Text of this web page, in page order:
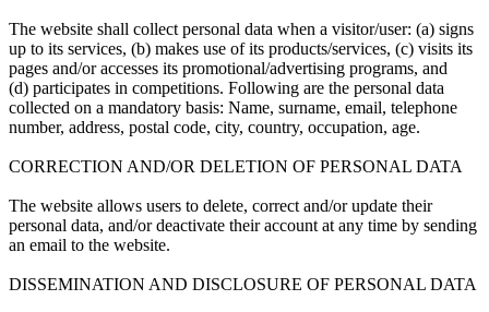
The website shall collect personal data when a visitor/user: (a) signs
up to its services, (b) makes use of its products/services, (c) visits its
pages and/or accesses its promotional/advertising programs, and
(d) participates in competitions. Following are the personal data
collected on a mandatory basis: Name, surname, email, telephone
number, address, postal code, city, country, occupation, age.
CORRECTION AND/OR DELETION OF PERSONAL DATA
The website allows users to delete, correct and/or update their
personal data, and/or deactivate their account at any time by sending
an email to the website.
DISSEMINATION AND DISCLOSURE OF PERSONAL DATA